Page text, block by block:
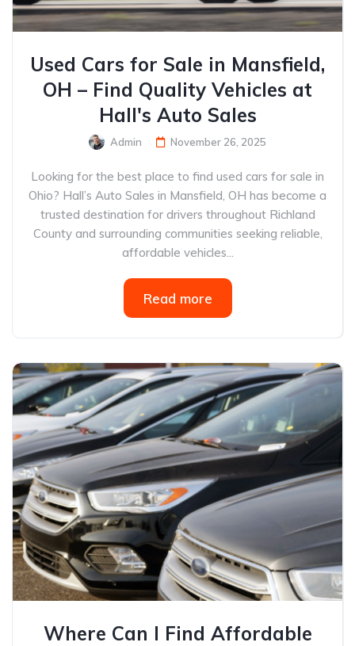
Used Cars for Sale in Mansfield,
OH – Find Quality Vehicles at
Hall's Auto Sales
Admin November 26, 2025
Looking for the best place to find used cars for sale in
Ohio? Hall’s Auto Sales in Mansfield, OH has become a
trusted destination for drivers throughout Richland
County and surrounding communities seeking reliable,
affordable vehicles...
Read more
Where Can I Find Affordable